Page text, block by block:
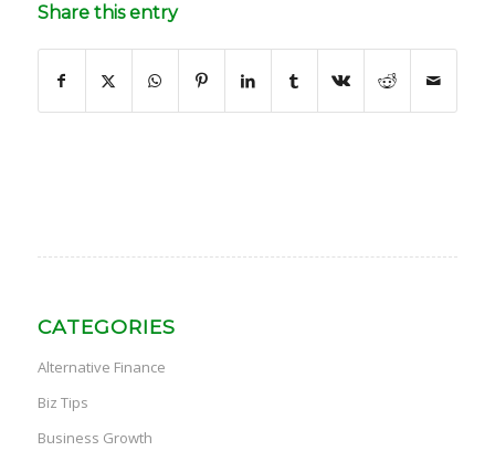
Share this entry
CATEGORIES
Alternative Finance
Biz Tips
Business Growth